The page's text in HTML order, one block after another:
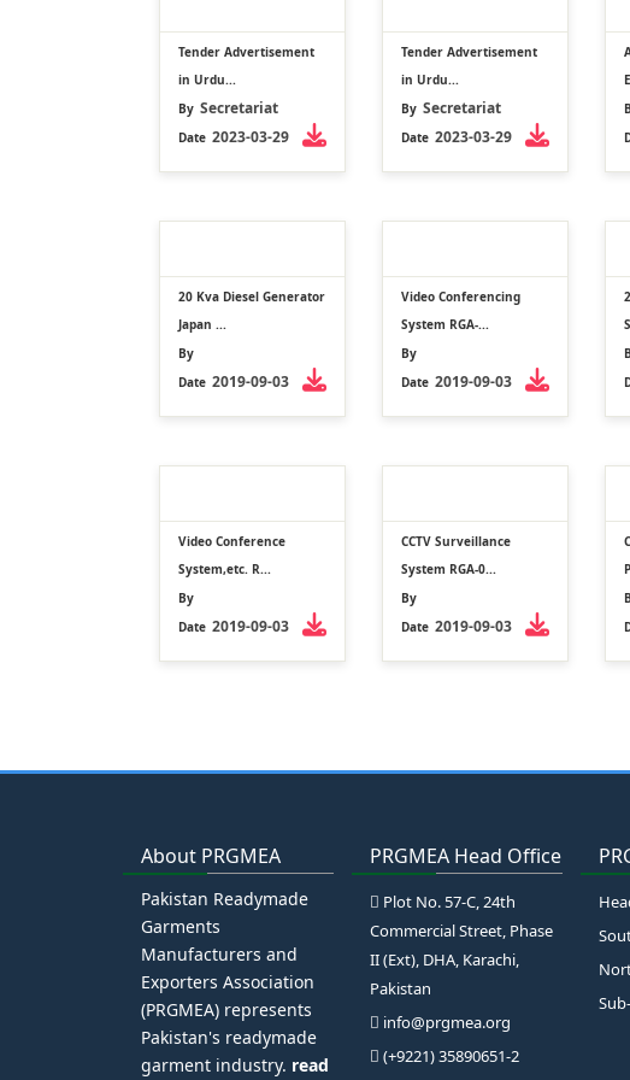
Tender Advertisement
in Urdu...
By Secretariat
Date 2023-03-29
Tender Advertisement
in Urdu...
By Secretariat
Date 2023-03-29
20 Kva Diesel Generator
Japan ...
By
Date 2019-09-03
Video Conferencing
System RGA-...
By
Date 2019-09-03
Video Conference
System,etc. R...
By
Date 2019-09-03
CCTV Surveillance
System RGA-0...
By
Date 2019-09-03
About PRGMEA
Pakistan Readymade
Garments
Manufacturers and
Exporters Association
(PRGMEA) represents
Pakistan's readymade
garment industry. read
PRGMEA Head Office
Plot No. 57-C, 24th
Commercial Street, Phase
II (Ext), DHA, Karachi,
Pakistan
info@prgmea.org
(+9221) 35890651-2